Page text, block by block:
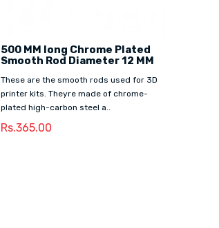
500 MM long Chrome Plated
Smooth Rod Diameter 12 MM
These are the smooth rods used for 3D
printer kits. Theyre made of chrome-
plated high-carbon steel a..
Rs.365.00